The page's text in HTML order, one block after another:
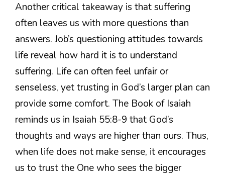
Another critical takeaway is that suffering
often leaves us with more questions than
answers. Job’s questioning attitudes towards
life reveal how hard it is to understand
suffering. Life can often feel unfair or
senseless, yet trusting in God’s larger plan can
provide some comfort. The Book of Isaiah
reminds us in Isaiah 55:8-9 that God’s
thoughts and ways are higher than ours. Thus,
when life does not make sense, it encourages
us to trust the One who sees the bigger